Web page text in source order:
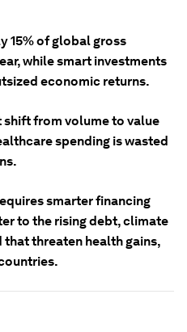
15% of global gross
while smart investments
economic returns.
from volume to value
spending is wasted
smarter financing
to the rising debt, climate
threaten health gains,